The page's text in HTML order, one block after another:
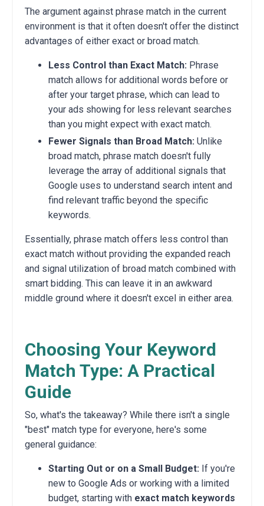
The argument against phrase match in the current
environment is that it often doesn't offer the distinct
advantages of either exact or broad match.
Less Control than Exact Match: Phrase
match allows for additional words before or
after your target phrase, which can lead to
your ads showing for less relevant searches
than you might expect with exact match.
Fewer Signals than Broad Match: Unlike
broad match, phrase match doesn't fully
leverage the array of additional signals that
Google uses to understand search intent and
find relevant traffic beyond the specific
keywords.
Essentially, phrase match offers less control than
exact match without providing the expanded reach
and signal utilization of broad match combined with
smart bidding. This can leave it in an awkward
middle ground where it doesn't excel in either area.
Choosing Your Keyword
Match Type: A Practical
Guide
So, what's the takeaway? While there isn't a single
"best" match type for everyone, here's some
general guidance:
Starting Out or on a Small Budget: If you're
new to Google Ads or working with a limited
budget, starting with exact match keywords